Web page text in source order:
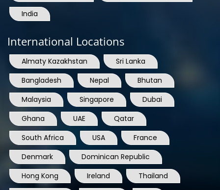
India
International Locations
Almaty Kazakhstan
Sri Lanka
Bangladesh
Nepal
Bhutan
Malaysia
Singapore
Dubai
Ghana
UAE
Qatar
South Africa
USA
France
Denmark
Dominican Republic
Hong Kong
Ireland
Thailand